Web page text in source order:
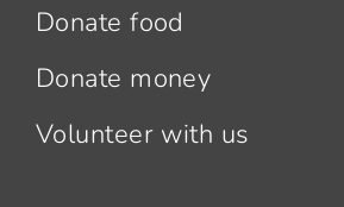
Donate food
Donate money
Volunteer with us